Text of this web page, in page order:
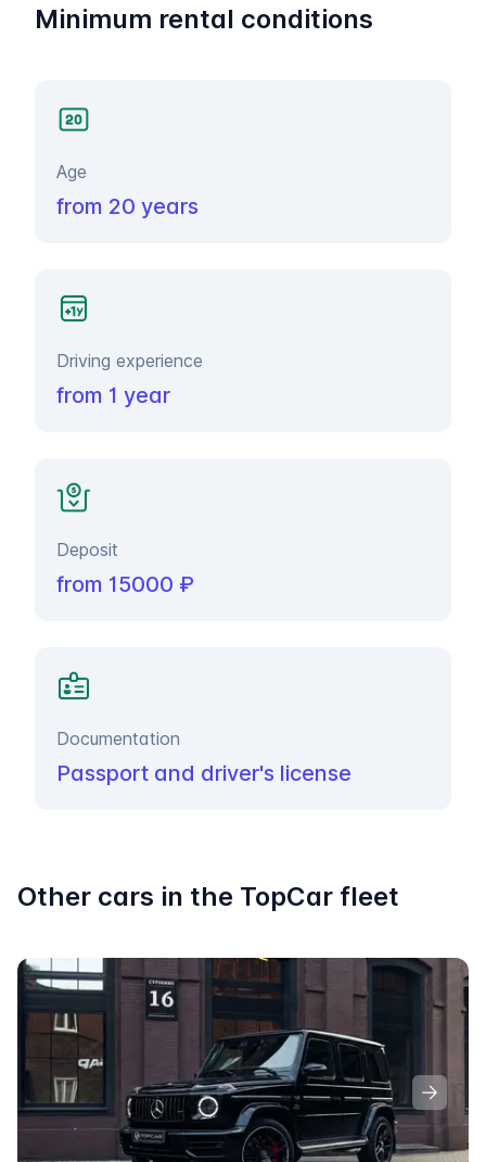
Minimum rental conditions
Age
from 20 years
Driving experience
from 1 year
Deposit
from 15000 ₽
Documentation
Passport and driver's license
Other cars in the TopCar fleet